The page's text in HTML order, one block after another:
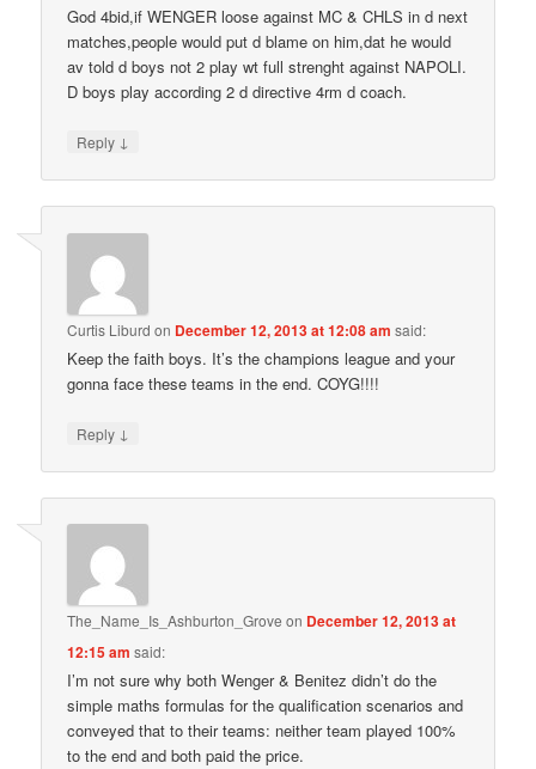
God 4bid,if WENGER loose against MC & CHLS in d next
matches,people would put d blame on him,dat he would
av told d boys not 2 play wt full strenght against NAPOLI.
D boys play according 2 d directive 4rm d coach.
Reply ↓
Curtis Liburd on December 12, 2013 at 12:08 am said:
Keep the faith boys. It’s the champions league and your
gonna face these teams in the end. COYG!!!!
Reply ↓
The_Name_Is_Ashburton_Grove on December 12, 2013 at
12:15 am said:
I’m not sure why both Wenger & Benitez didn’t do the
simple maths formulas for the qualification scenarios and
conveyed that to their teams: neither team played 100%
to the end and both paid the price.